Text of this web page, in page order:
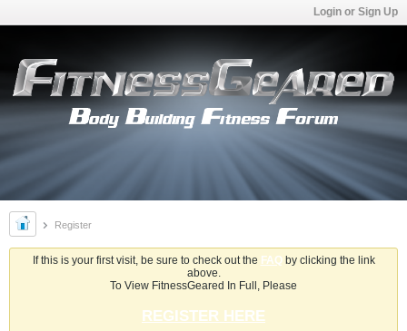
Login or Sign Up
Register
If this is your first visit, be sure to check out the FAQby clicking the link
above.
To View FitnessGeared In Full, Please
REGISTER HERE